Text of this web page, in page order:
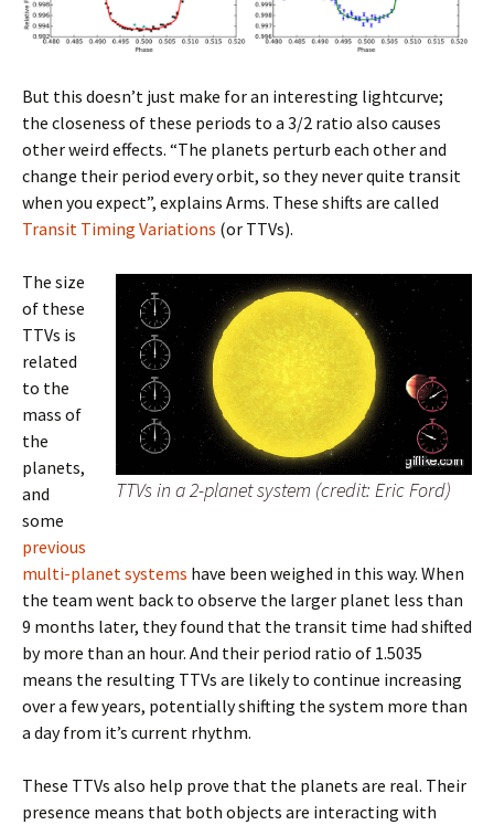
But this doesn’t just make for an interesting lightcurve;
the closeness of these periods to a 3/2 ratio also causes
other weird effects. “The planets perturb each other and
change their period every orbit, so they never quite transit
when you expect”, explains Arms. These shifts are called
Transit Timing Variations (or TTVs).
TTVs in a 2-planet system (credit: Eric Ford)
The size
of these
TTVs is
related
to the
mass of
the
planets,
and
some
previous
multi-planet systems have been weighed in this way. When
the team went back to observe the larger planet less than
9 months later, they found that the transit time had shifted
by more than an hour. And their period ratio of 1.5035
means the resulting TTVs are likely to continue increasing
over a few years, potentially shifting the system more than
a day from it’s current rhythm.
These TTVs also help prove that the planets are real. Their
presence means that both objects are interacting with